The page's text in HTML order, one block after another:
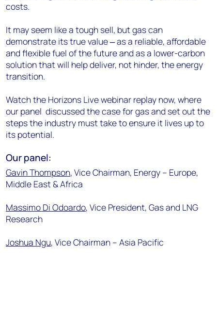
costs.
It may seem like a tough sell, but gas can
demonstrate its true value ‒ as a reliable, affordable
and flexible fuel of the future and as a lower-carbon
solution that will help deliver, not hinder, the energy
transition.
Watch the Horizons Live webinar replay now, where
our panel discussed the case for gas and set out the
steps the industry must take to ensure it lives up to
its potential.
Our panel:
Gavin Thompson, Vice Chairman, Energy – Europe,
Middle East & Africa
Massimo Di Odoardo, Vice President, Gas and LNG
Research
Joshua Ngu, ViceChairman – Asia Pacific